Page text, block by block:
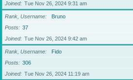
Joined
Tue Nov 26, 2024 9:31 am
Rank, Username
Bruno
Posts
37
Joined
Tue Nov 26, 2024 9:42 am
Rank, Username
Fido
Posts
306
Joined
Tue Nov 26, 2024 11:19 am